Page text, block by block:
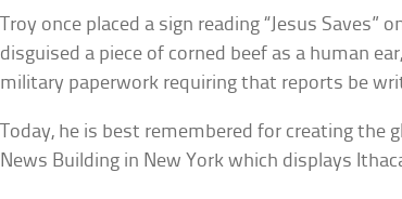
Troy once placed a sign reading “Jesus Saves”
disguised a piece of corned beef as a human
military paperwork requiring that reports be
Today, he is best remembered for creating the
News Building in New York which displays